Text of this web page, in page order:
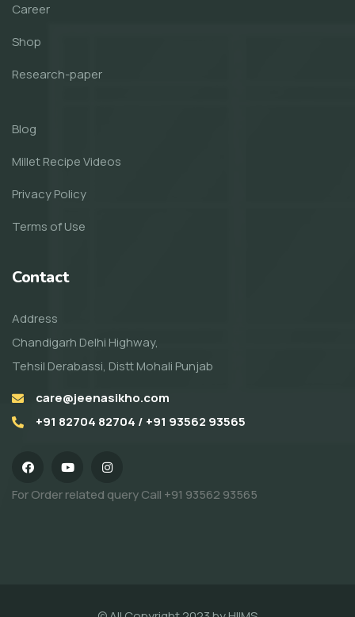
Career
Shop
Research-paper
Blog
Millet Recipe Videos
Privacy Policy
Terms of Use
Contact
Address
Chandigarh Delhi Highway,
Tehsil Derabassi, Distt Mohali Punjab
care@jeenasikho.com
+91 82704 82704 / +91 93562 93565
For Order related query Call +91 93562 93565